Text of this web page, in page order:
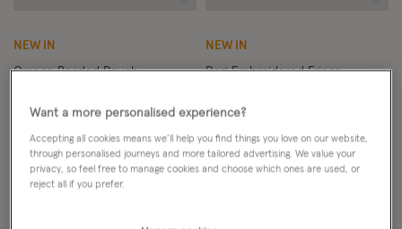
NEW IN
Orange Beaded Pouch
NEW IN
Dori Embroidered Fringe
Want a more personalised experience?
Accepting all cookies means we’ll help you find things you love on our website,
through personalised journeys and more tailored advertising. We value your
privacy, so feel free to manage cookies and choose which ones are used, or
reject all if you prefer.